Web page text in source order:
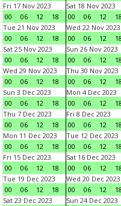
Fri 17 Nov 2023
00
06 12 18
Sat 18 Nov 2023
00
06 12 18
Tue 21 Nov 2023
00
06 12 18
Wed 22 Nov 2023
00
06 12 18
Sat 25 Nov 2023
00
06 12 18
Sun 26 Nov 2023
00
06 12 18
Wed 29 Nov 2023
00
06 12 18
Thu 30 Nov 2023
00
06 12 18
Sun 3 Dec 2023
00
06 12 18
Mon 4 Dec 2023
00
06 12 18
Thu 7 Dec 2023
00
06 12 18
Fri 8 Dec 2023
00
06 12 18
Mon 11 Dec 2023
00
06 12 18
Tue 12 Dec 2023
00
06 12 18
Fri 15 Dec 2023
00
06 12 18
Sat 16 Dec 2023
00
06 12 18
Tue 19 Dec 2023
00
06 12 18
Wed 20 Dec 2023
00
06 12 18
Sat 23 Dec 2023
Sun 24 Dec 2023